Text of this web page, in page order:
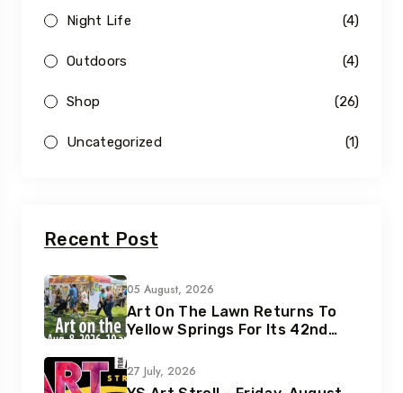
Night Life (4)
Outdoors (4)
Shop (26)
Uncategorized (1)
Recent Post
05 August, 2026
Art On The Lawn Returns To
Yellow Springs For Its 42nd
27 July, 2026